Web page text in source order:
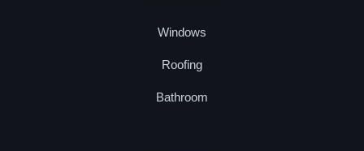
Windows
Roofing
Bathroom